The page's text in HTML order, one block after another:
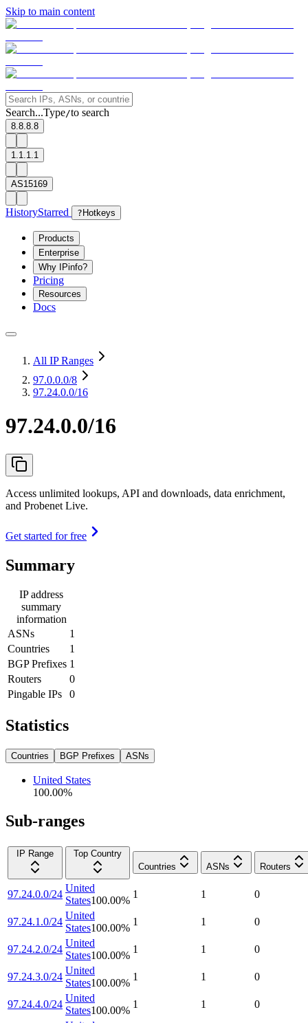
Skip to main content
Search...Type/to search
8.8.8.8
1.1.1.1
AS15169
HistoryStarred ? Hotkeys
Products
Enterprise
Why IPinfo?
Pricing
Resources
Docs
All IP Ranges
97.0.0.0/8
97.24.0.0/16
97.24.0.0/16
Access unlimited lookups, API and downloads, data enrichment,
and Probenet Live.
Get started for free
Summary
IP address
summary
information
ASNs
1
Countries
1
BGP Prefixes 1
Routers
0
Pingable IPs
0
Statistics
Countries BGP Prefixes ASNs
United States
100.00%
Sub-ranges
IP Range
Top Country
Countries
ASNs Routers
97.24.0.0/24
United
States100.00%
1 1 0
97.24.1.0/24
United
States100.00%
1 1 0
97.24.2.0/24
United
States100.00%
1 1 0
97.24.3.0/24
United
States100.00%
1 1 0
97.24.4.0/24
United
States100.00%
1 1 0